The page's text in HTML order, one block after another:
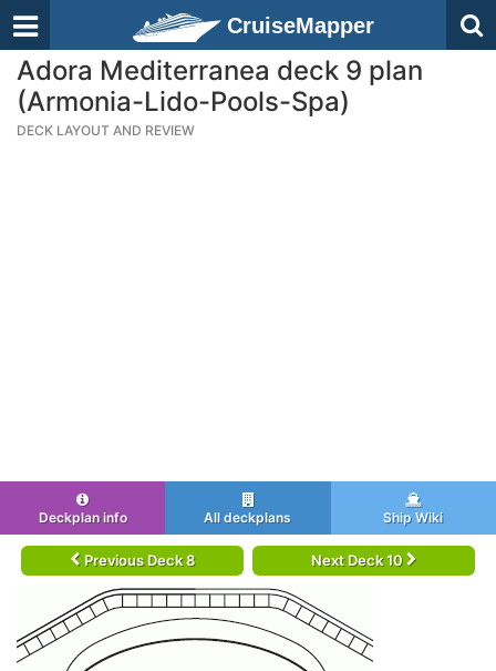
CruiseMapper
Adora Mediterranea deck 9 plan
(Armonia-Lido-Pools-Spa)
DECK LAYOUT AND REVIEW
Deckplan info All deckplans Ship Wiki
Previous Deck 8 Next Deck 10